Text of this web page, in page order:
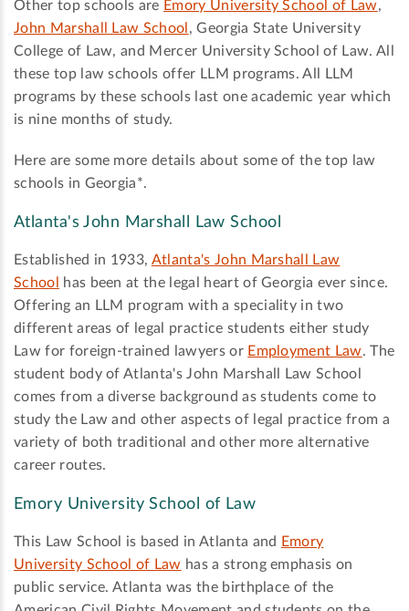
Other top schools are Emory University School of Law,
John Marshall Law School , Georgia State University
College of Law, and Mercer University School of Law. All
these top law schools offer LLM programs. All LLM
programs by these schools last one academic year which
is nine months of study.
Here are some more details about some of the top law
schools in Georgia*.
Atlanta's John Marshall Law School
Established in 1933, Atlanta's John Marshall Law
School
has been at the legal heart of Georgia ever since.
Offering an LLM program with a speciality in two
different areas of legal practice students either study
Law for foreign-trained lawyers or Employment Law. The
student body of Atlanta's John Marshall Law School
comes from a diverse background as students come to
study the Law and other aspects of legal practice from a
variety of both traditional and other more alternative
career routes.
Emory University School of Law
This Law School is based in Atlanta and
Emory
University School of Law has a strong emphasis on
public service. Atlanta was the birthplace of the